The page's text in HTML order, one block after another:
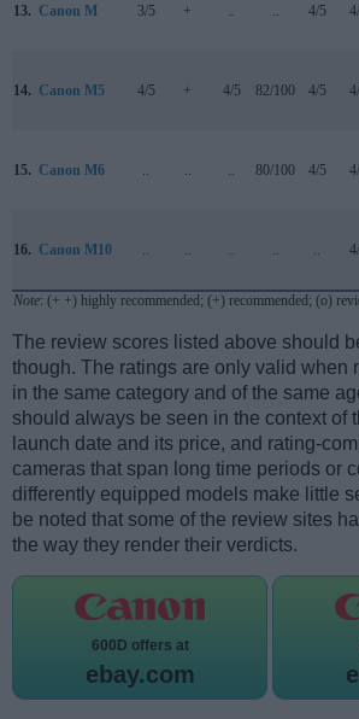
13. Canon M 3/5 + 4/5
14. Canon M5 4/5 + 4/5 82/100 4/5
15. Canon M6 80/100 4/5
16. Canon M10
Note: (+ +) highly recommended; (+) recommended; (o)
The review scores listed above should
though. The ratings are only valid when
in the same category and of the same
should always be seen in the context of
launch date and its price, and rating-
cameras that span long time periods or
differently equipped models make little
be noted that some of the review sites
the way they render their verdicts.
600D offers at
ebay.com